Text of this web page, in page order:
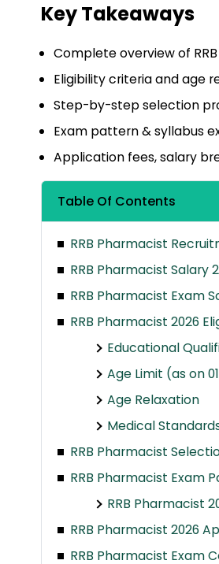
Key Takeaways
Complete overview of
Eligibility criteria and age
Step-by-step selection
Exam pattern & syllabus
Application fees, salary
Table Of Contents
RRB Pharmacist
RRB Pharmacist Salary
RRB Pharmacist Exam
RRB Pharmacist 2026
Educational
Age Limit (as on
Age Relaxation
Medical
RRB Pharmacist
RRB Pharmacist Exam
RRB Pharmacist
RRB Pharmacist 2026
RRB Pharmacist Exam